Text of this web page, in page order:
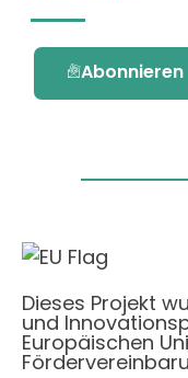
Abonnieren
Dieses Projekt
und
Europäischen